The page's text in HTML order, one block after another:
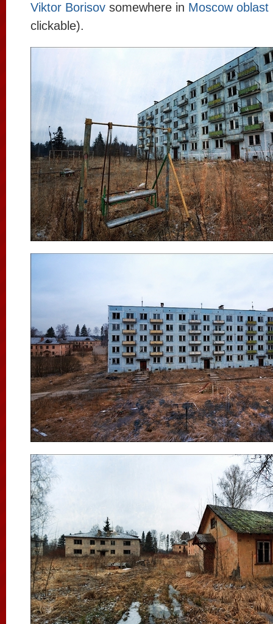
Viktor Borisov somewhere in Moscow oblast
clickable).